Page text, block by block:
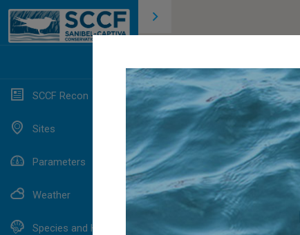
SCCF Recon
Sites
Parameters
Weather
Species and Habitats